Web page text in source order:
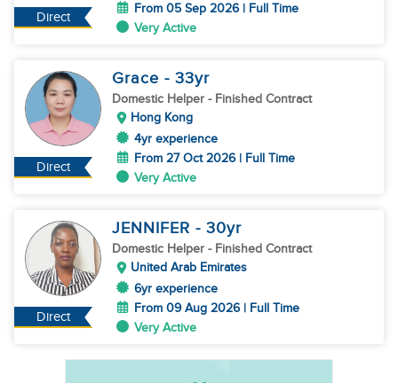
Direct
From 05 Sep 2026 | Full Time
Very Active
Direct
Grace - 33yr
Domestic Helper - Finished Contract
Hong Kong
4yr experience
From 27 Oct 2026 | Full Time
Very Active
Direct
JENNIFER - 30yr
Domestic Helper - Finished Contract
United Arab Emirates
6yr experience
From 09 Aug 2026 | Full Time
Very Active